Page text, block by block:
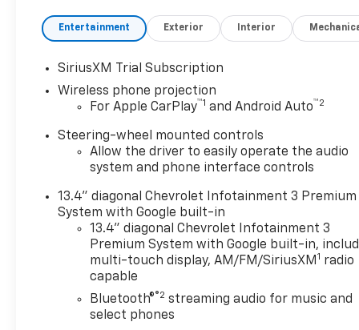
Trailer Hitch, Chrome Wheels.
Keyless Entry, Privacy Glass,
Electronic Stability Control,
4-Wheel ABS.
OPTION PACKAGES
ENGINE, DURAMAX 6.6L
TURBO-DIESEL V8 B20-Diesel
kW] @ 2800 rpm, 975 lb-ft of
torque [1322 Nm] @ 1600
rpm), SAFETY PACKAGE
includes (UD5) Front and Rear
Park Assist, (UKV) Trailer Side
Blind Zone Alert, (UFG) Rear
Cross Traffic Alert, (UV2) HD
Surround Vision, (UVN) Bed
Entertainment Exterior Interior
SiriusXM Trial Subscription
Wireless phone projection
For Apple CarPlay™1 and Android Auto™2
Steering-wheel mounted controls
Allow the driver to easily operate the audio
system and phone interface controls
13.4" diagonal Chevrolet Infotainment 3 Premium
System with Google built-in
13.4" diagonal Chevrolet Infotainment 3
Premium System with Google built-in,
multi-touch display, AM/FM/SiriusXM1 radio
capable
Bluetooth®®2 streaming audio for music and
select phones